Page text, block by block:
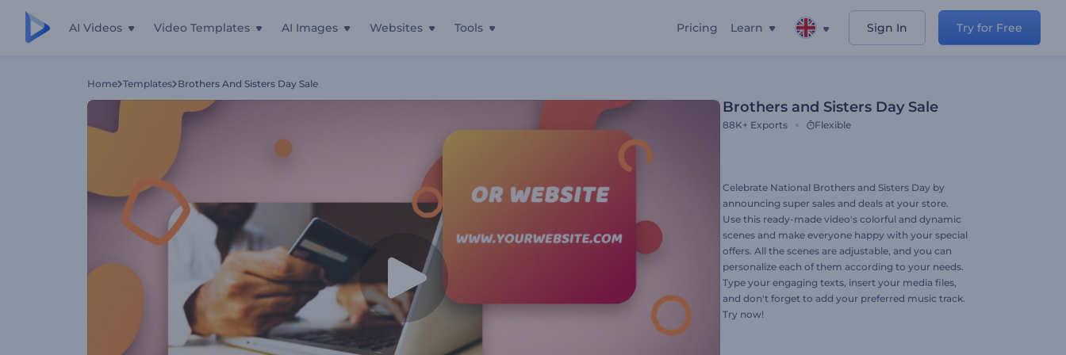
AI Videos Video Templates AI Images Websites Tools Pricing Learn Sign In Try for Free
Home Templates Brothers And Sisters Day Sale
Brothers and Sisters Day Sale
88K+ Exports Flexible
Celebrate National Brothers and Sisters Day by
announcing super sales and deals at your store.
Use this ready-made video's colorful and dynamic
scenes and make everyone happy with your special
offers. All the scenes are adjustable, and you can
personalize each of them according to your needs.
Type your engaging texts, insert your media files,
and don't forget to add your preferred music track.
Try now!